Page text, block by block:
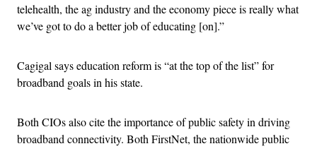
telehealth, the ag industry and the economy piece is really what
we’ve got to do a better job of educating [on].”
Cagigal says education reform is “at the top of the list” for
broadband goals in his state.
Both CIOs also cite the importance of public safety in driving
broadband connectivity. Both FirstNet, the nationwide public